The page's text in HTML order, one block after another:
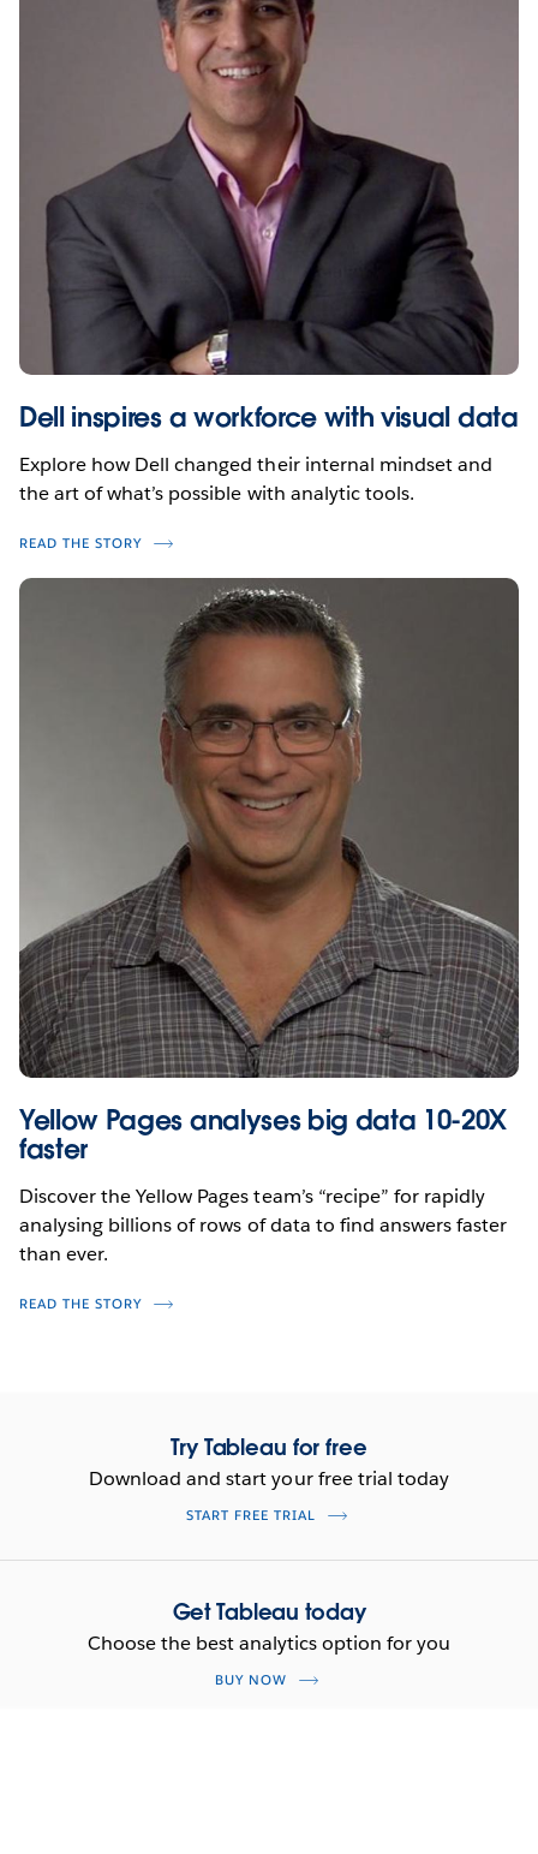
Dell inspires a workforce with visual data
Explore how Dell changed their internal mindset and
the art of what’s possible with analytic tools.
READ THE STORY
Yellow Pages analyses big data 10-20X
faster
Discover the Yellow Pages team’s “recipe” for rapidly
analysing billions of rows of data to find answers faster
than ever.
READ THE STORY
Try Tableau for free
Download and start your free trial today
START FREE TRIAL
Get Tableau today
Choose the best analytics option for you
BUY NOW